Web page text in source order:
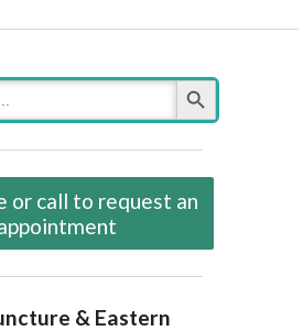
Search Button
or call to request an
& Eastern